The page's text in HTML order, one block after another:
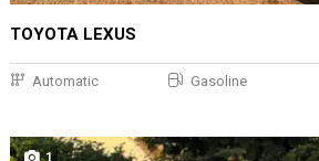
TOYOTA LEXUS
Automatic Gasoline
1